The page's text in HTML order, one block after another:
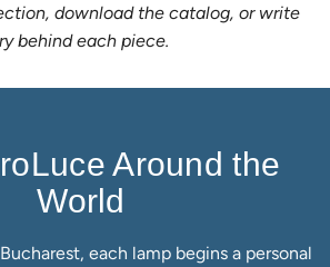
download the catalog, or write
behind each piece.
Around the
World
each lamp begins a personal